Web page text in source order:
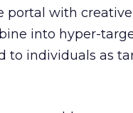
portal with
into hyper-
to individuals as